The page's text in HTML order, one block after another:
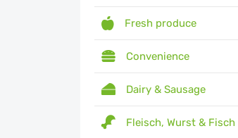
Fresh produce
Convenience
Dairy & Sausage
Fleisch, Wurst & Fisch